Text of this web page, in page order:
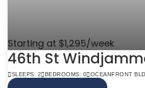
Starting at $1,295/week
46th St
SLEEPS: 2 BEDROOMS: 0 OCEANFRONT